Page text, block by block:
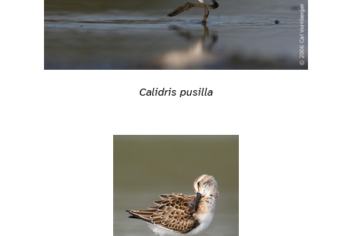
Calidris pusilla